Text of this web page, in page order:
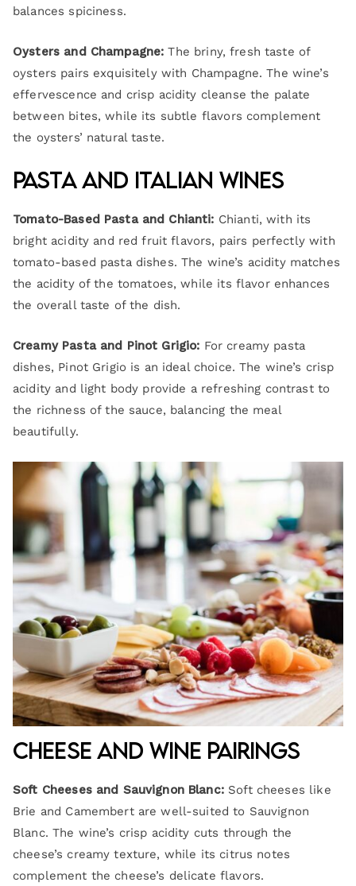
balances spiciness.
Oysters and Champagne: The briny, fresh taste of
oysters pairs exquisitely with Champagne. The wine’s
effervescence and crisp acidity cleanse the palate
between bites, while its subtle flavors complement
the oysters’ natural taste.
Pasta and Italian Wines
Tomato-Based Pasta and Chianti: Chianti, with its
bright acidity and red fruit flavors, pairs perfectly with
tomato-based pasta dishes. The wine’s acidity matches
the acidity of the tomatoes, while its flavor enhances
the overall taste of the dish.
Creamy Pasta and Pinot Grigio: For creamy pasta
dishes, Pinot Grigio is an ideal choice. The wine’s crisp
acidity and light body provide a refreshing contrast to
the richness of the sauce, balancing the meal
beautifully.
Cheese and Wine Pairings
Soft Cheeses and Sauvignon Blanc:Soft cheeses like
Brie and Camembert are well-suited to Sauvignon
Blanc. The wine’s crisp acidity cuts through the
cheese’s creamy texture, while its citrus notes
complement the cheese’s delicate flavors.